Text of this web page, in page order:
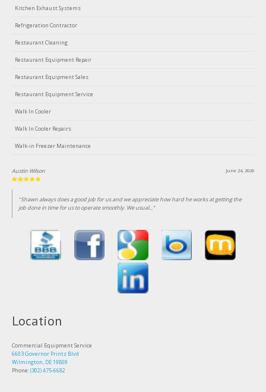
Kitchen Exhaust Systems
Refrigeration Contractor
Restaurant Cleaning
Restaurant Equipment Repair
Restaurant Equipment Sales
Restaurant Equipment Service
Walk In Cooler
Walk In Cooler Repairs
Walk-in Freezer Maintenance
June 24, 2026
Austin Wilson
"Shawn always does a good job for us and we appreciate how hard he works at getting the
job done in time for us to operate smoothly. We usual..."
Location
Commercial Equipment Service
6603 Governor Printz Blvd
Wilmington, DE 19809
Phone:(302) 475-6682